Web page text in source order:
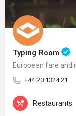
Typing Room
European fare and
+44 20 1324 21
Restaurants